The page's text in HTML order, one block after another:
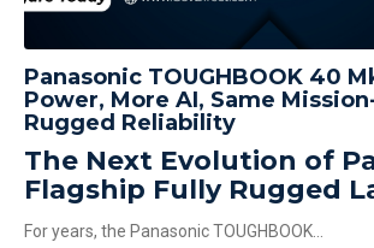
Panasonic TOUGHBOOK 40
Power, More AI, Same
Rugged Reliability
The Next Evolution of
Flagship Fully Rugged
For years, the Panasonic TOUGHBOOK...